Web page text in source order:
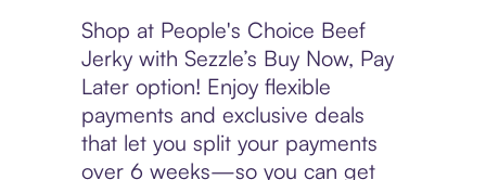
Shop at People's Choice Beef
Jerky with Sezzle’s Buy Now, Pay
Later option! Enjoy flexible
payments and exclusive deals
that let you split your payments
over 6 weeks—so you can get